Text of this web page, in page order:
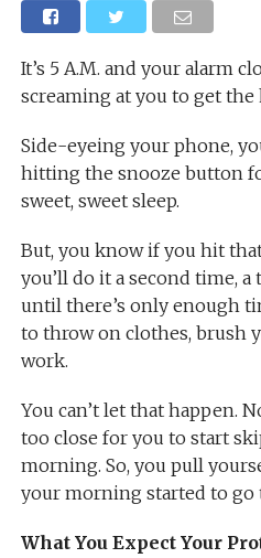
It’s 5 A.M. and your alarm
screaming at you to get the
Side-eyeing your phone,
hitting the snooze button
sweet, sweet sleep.
But, you know if you hit
you’ll do it a second time,
until there’s only enough
to throw on clothes, brush
work.
You can’t let that happen.
too close for you to start
morning. So, you pull
your morning started to go
What You Expect Your